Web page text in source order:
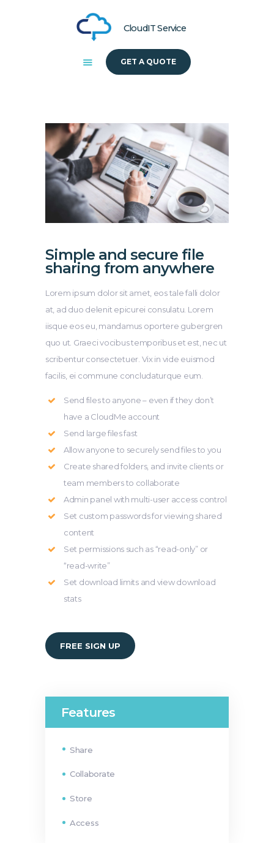
CloudIT Service
GET A QUOTE
Simple and secure file
sharing from anywhere
Lorem ipsum dolor sit amet, eos tale falli dolor
at, ad duo delenit epicurei consulatu. Lorem
iisque eos eu, mandamus oportere gubergren
quo ut. Graeci vocibus temporibus et est, nec ut
scribentur consectetuer. Vix in vide euismod
facilis, ei commune concludaturque eum.
Send files to anyone – even if they don’t
have a CloudMe account
Send large files fast
Allow anyone to securely send files to you
Create shared folders, and invite clients or
team members to collaborate
Admin panel with multi-user access control
Set custom passwords for viewing shared
content
Set permissions such as “read-only” or
“read-write”
Set download limits and view download
stats
FREE SIGN UP
Features
Share
Collaborate
Store
Access